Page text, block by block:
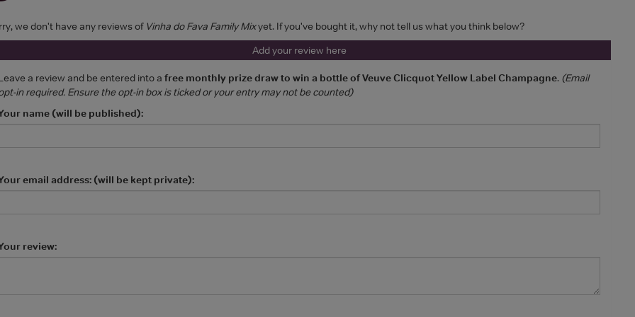
we don't have any reviews of Vinha do Fava Family Mixyet. If you've bought it, why not tell us what you think below?
Add your review here
a review and be entered into a free monthly prize draw to win a bottle of Veuve Clicquot Yellow Label Champagne. (Email
in required. Ensure the opt-in box is ticked or your entry may not be counted)
name (will be published):
email address: (will be kept private):
review: